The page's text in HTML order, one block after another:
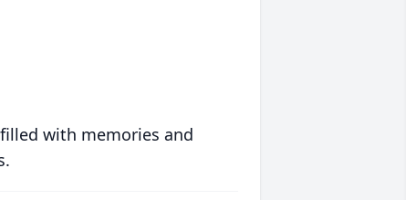
with memories and